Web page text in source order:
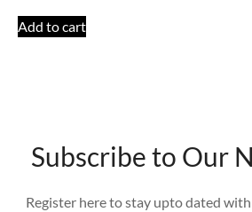
Add to cart
Subscribe to Our
Register here to stay upto dated